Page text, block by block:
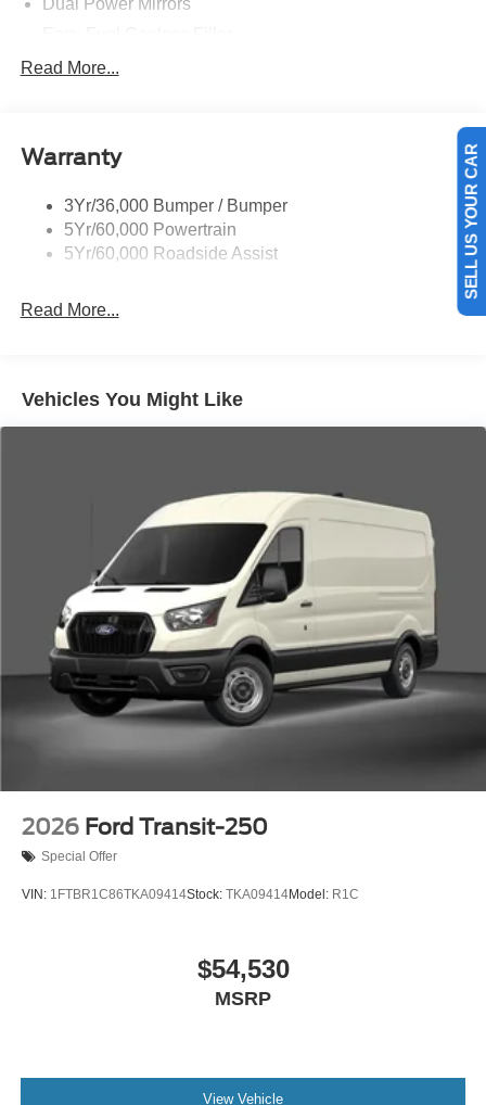
Dual Power Mirrors
Glass - Solar-Tinted
Single Sliding Side Door
Wipers - Rain-Sensing
Read More...
Warranty
3Yr/36,000 Bumper / Bumper
5Yr/60,000 Powertrain
5Yr/60,000 Roadside Assist
Read More...
Vehicles You Might Like
2026 Ford Transit-250
Special Offer
VIN: 1FTBR1C86TKA09414Stock: TKA09414Model: R1C
$54,530
MSRP
View Vehicle
SELL US YOUR CAR